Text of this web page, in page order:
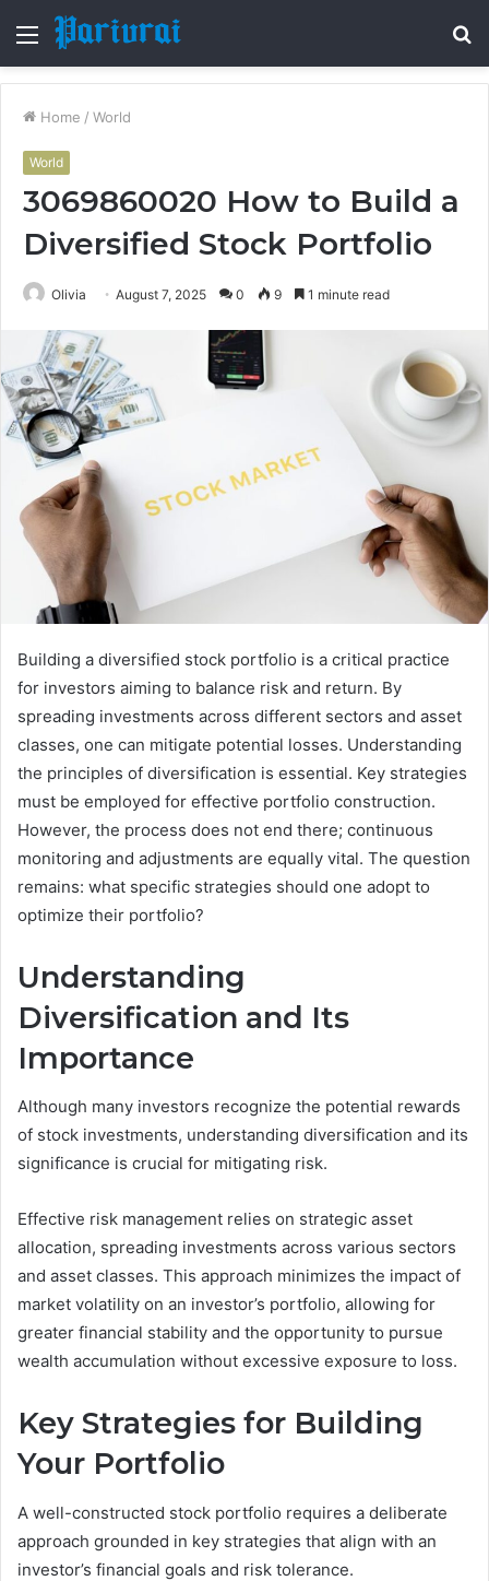
Menu
Home / World
World
3069860020 How to Build a
Diversified Stock Portfolio
Olivia August 7, 2025 0 9 1 minute read
Building a diversified stock portfolio is a critical practice
for investors aiming to balance risk and return. By
spreading investments across different sectors and asset
classes, one can mitigate potential losses. Understanding
the principles of diversification is essential. Key strategies
must be employed for effective portfolio construction.
However, the process does not end there; continuous
monitoring and adjustments are equally vital. The question
remains: what specific strategies should one adopt to
optimize their portfolio?
Understanding
Diversification and Its
Importance
Although many investors recognize the potential rewards
of stock investments, understanding diversification and its
significance is crucial for mitigating risk.
Effective risk management relies on strategic asset
allocation, spreading investments across various sectors
and asset classes. This approach minimizes the impact of
market volatility on an investor’s portfolio, allowing for
greater financial stability and the opportunity to pursue
wealth accumulation without excessive exposure to loss.
Key Strategies for Building
Your Portfolio
A well-constructed stock portfolio requires a deliberate
approach grounded in key strategies that align with an
investor’s financial goals and risk tolerance.